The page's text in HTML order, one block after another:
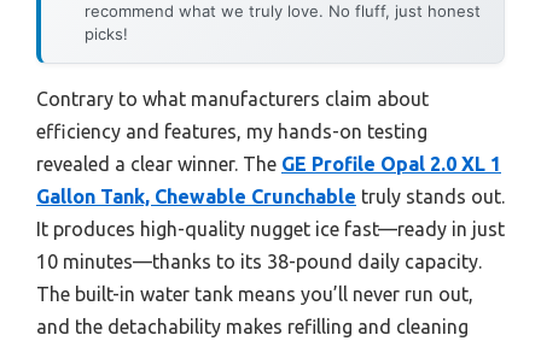
recommend what we truly love. No fluff, just honest
picks!
Contrary to what manufacturers claim about
efficiency and features, my hands-on testing
revealed a clear winner. The GE Profile Opal 2.0 XL 1
Gallon Tank, Chewable Crunchable truly stands out.
It produces high-quality nugget ice fast—ready in just
10 minutes—thanks to its 38-pound daily capacity.
The built-in water tank means you’ll never run out,
and the detachability makes refilling and cleaning